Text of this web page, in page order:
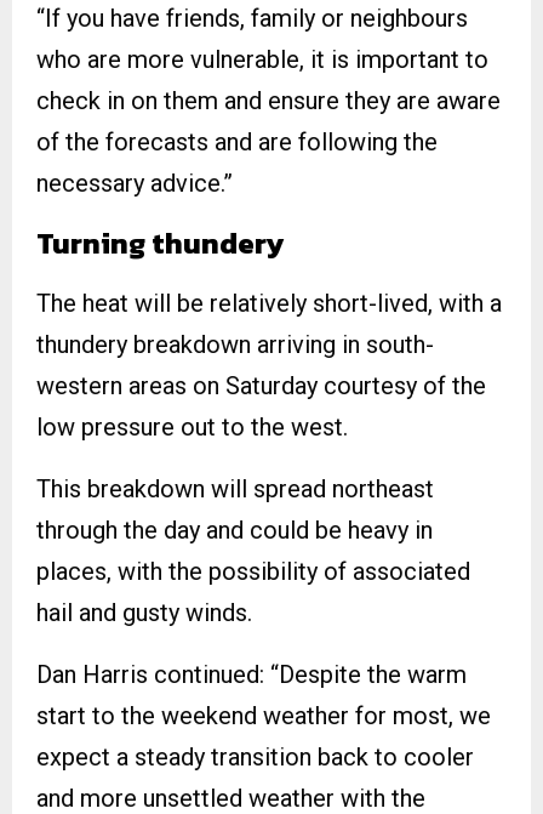
“If you have friends, family or neighbours
who are more vulnerable, it is important to
check in on them and ensure they are aware
of the forecasts and are following the
necessary advice.”
Turning thundery
The heat will be relatively short-lived, with a
thundery breakdown arriving in south-
western areas on Saturday courtesy of the
low pressure out to the west.
This breakdown will spread northeast
through the day and could be heavy in
places, with the possibility of associated
hail and gusty winds.
Dan Harris continued: “Despite the warm
start to the weekend weather for most, we
expect a steady transition back to cooler
and more unsettled weather with the